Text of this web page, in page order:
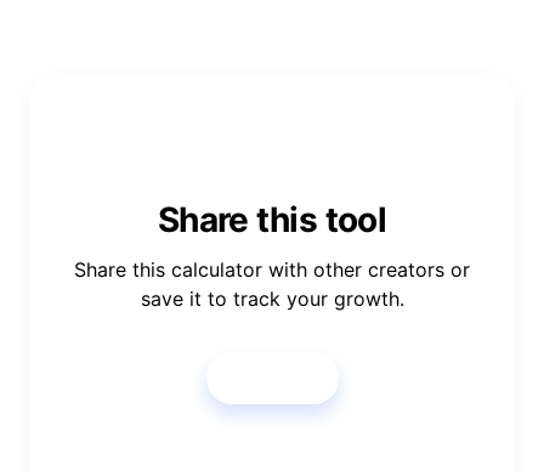
Share this tool
Share this calculator with other creators or
save it to track your growth.